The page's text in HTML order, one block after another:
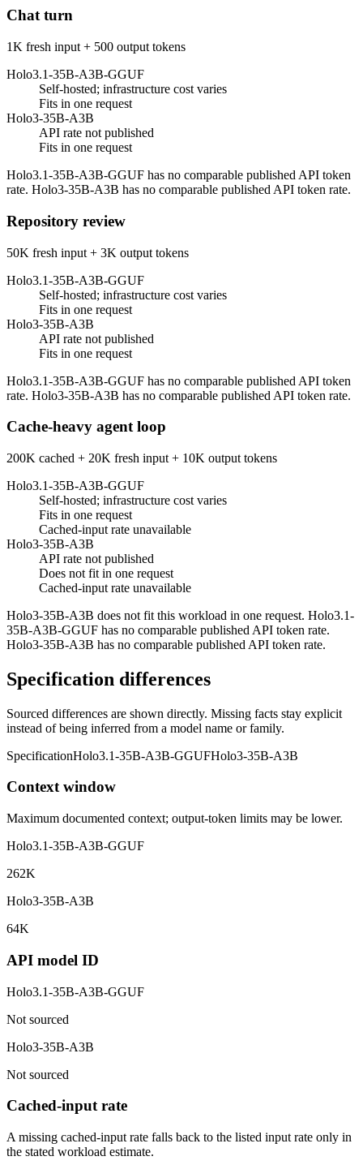
Chat turn
1K fresh input + 500 output tokens
Holo3.1-35B-A3B-GGUF
Self-hosted; infrastructure cost varies
Fits in one request
Holo3-35B-A3B
API rate not published
Fits in one request
Holo3.1-35B-A3B-GGUF has no comparable published API token
rate. Holo3-35B-A3B has no comparable published API token rate.
Repository review
50K fresh input + 3K output tokens
Holo3.1-35B-A3B-GGUF
Self-hosted; infrastructure cost varies
Fits in one request
Holo3-35B-A3B
API rate not published
Fits in one request
Holo3.1-35B-A3B-GGUF has no comparable published API token
rate. Holo3-35B-A3B has no comparable published API token rate.
Cache-heavy agent loop
200K cached + 20K fresh input + 10K output tokens
Holo3.1-35B-A3B-GGUF
Self-hosted; infrastructure cost varies
Fits in one request
Cached-input rate unavailable
Holo3-35B-A3B
API rate not published
Does not fit in one request
Cached-input rate unavailable
Holo3-35B-A3B does not fit this workload in one request. Holo3.1-
35B-A3B-GGUF has no comparable published API token rate.
Holo3-35B-A3B has no comparable published API token rate.
Specification differences
Sourced differences are shown directly. Missing facts stay explicit
instead of being inferred from a model name or family.
SpecificationHolo3.1-35B-A3B-GGUFHolo3-35B-A3B
Context window
Maximum documented context; output-token limits may be lower.
Holo3.1-35B-A3B-GGUF
262K
Holo3-35B-A3B
64K
API model ID
Holo3.1-35B-A3B-GGUF
Not sourced
Holo3-35B-A3B
Not sourced
Cached-input rate
A missing cached-input rate falls back to the listed input rate only in
the stated workload estimate.